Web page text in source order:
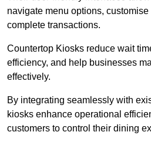
navigate menu options,
complete transactions.
Countertop Kiosks reduce wait
efficiency, and help businesses
effectively.
By integrating seamlessly with
kiosks enhance operational
customers to control their dining